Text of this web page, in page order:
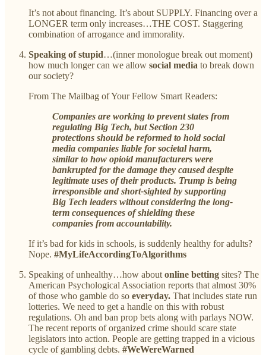
It’s not about financing. It’s about SUPPLY. Financing over a
LONGER term only increases…THE COST. Staggering
combination of arrogance and immorality.
Speaking of stupid…(inner monologue break out moment)
how much longer can we allow social media to break down
our society?
From The Mailbag of Your Fellow Smart Readers:
Companies are working to prevent states from
regulating Big Tech, but Section 230
protections should be reformed to hold social
media companies liable for societal harm,
similar to how opioid manufacturers were
bankrupted for the damage they caused despite
legitimate uses of their products. Trump is being
irresponsible and short-sighted by supporting
Big Tech leaders without considering the long-
term consequences of shielding these
companies from accountability.
If it’s bad for kids in schools, is suddenly healthy for adults?
Nope. #MyLifeAccordingToAlgorithms
Speaking of unhealthy…how about online betting sites? The
American Psychological Association reports that almost 30%
of those who gamble do so everyday. That includes state run
lotteries. We need to get a handle on this with robust
regulations. Oh and ban prop bets along with parlays NOW.
The recent reports of organized crime should scare state
legislators into action. People are getting trapped in a vicious
cycle of gambling debts. #WeWereWarned